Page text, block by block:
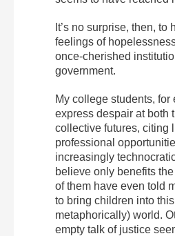
It’s no surprise, then, to
feelings of
once-cherished
government.
My college students, for
express despair at both
collective futures, citing
professional
increasingly
believe only benefits
of them have even told
to bring children into
metaphorically) world.
empty talk of justice